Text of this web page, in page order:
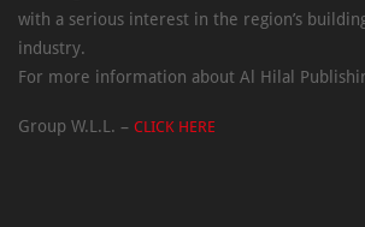
with a serious interest in the region’s
industry.
For more information about Al Hilal
Group W.L.L. – CLICK HERE